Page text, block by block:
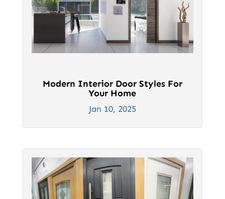
Modern Interior Door Styles For
Your Home
Jan 10, 2025